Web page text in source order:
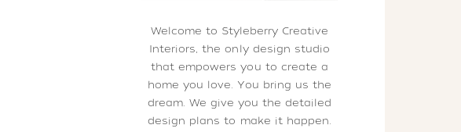
Welcome to Styleberry Creative
Interiors, the only design studio
that empowers you to create a
home you love. You bring us the
dream. We give you the detailed
design plans to make it happen.